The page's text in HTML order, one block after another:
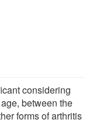
considering
between the
forms of arthritis